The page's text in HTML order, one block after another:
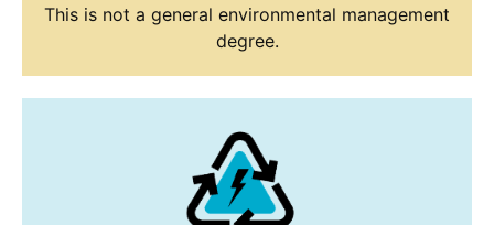
This is not a general environmental management
degree.